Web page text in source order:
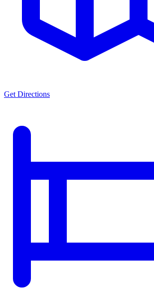
Get Directions